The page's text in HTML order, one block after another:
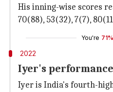
His inning-wise scores
70(88), 53(32), 7(7),
You're 71%
2022
Iyer's
Iyer is India's fourth-